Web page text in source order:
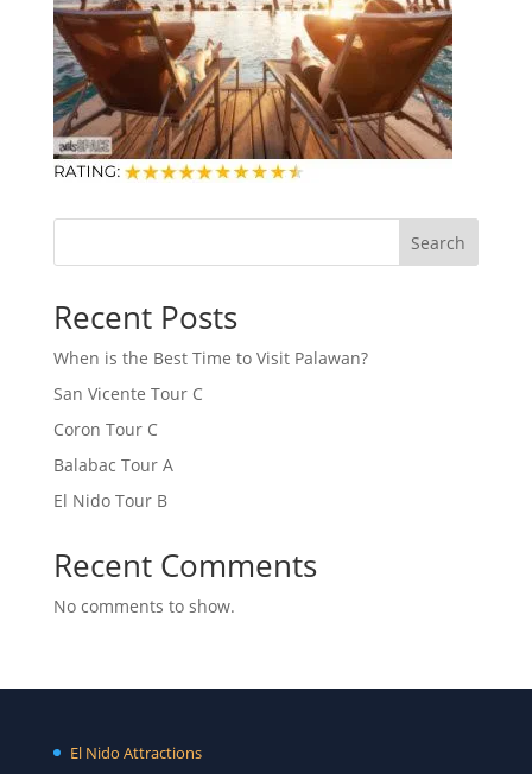
Search
Recent Posts
When is the Best Time to Visit Palawan?
San Vicente Tour C
Coron Tour C
Balabac Tour A
El Nido Tour B
Recent Comments
No comments to show.
El Nido Attractions